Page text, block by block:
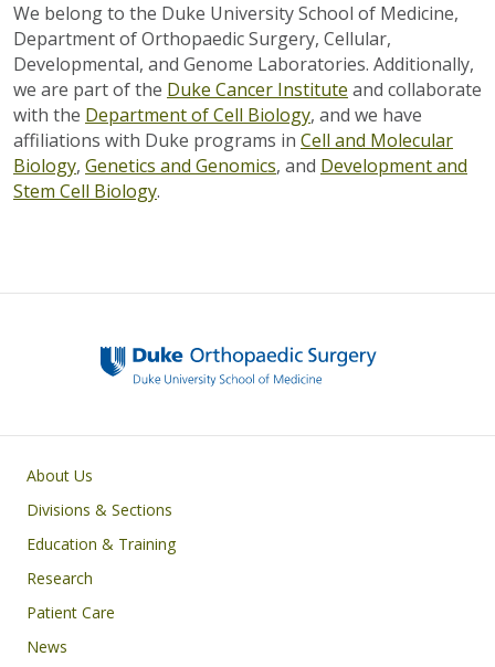
We belong to the Duke University School of Medicine,
Department of Orthopaedic Surgery, Cellular,
Developmental, and Genome Laboratories. Additionally,
we are part of the Duke Cancer Institute and collaborate
with the Department of Cell Biology, and we have
affiliations with Duke programs in Cell and Molecular
Biology, Genetics and Genomics, and Development and
Stem Cell Biology.
Main navigation
About Us
Divisions & Sections
Education & Training
Research
Patient Care
News